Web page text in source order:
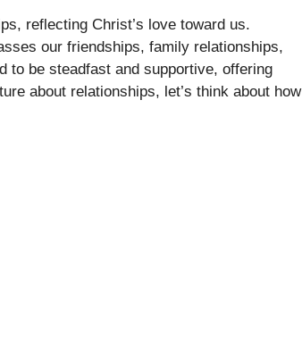
reflecting Christ’s love toward us.
our friendships, family relationships,
to be steadfast and supportive, offering
about relationships, let’s think about how